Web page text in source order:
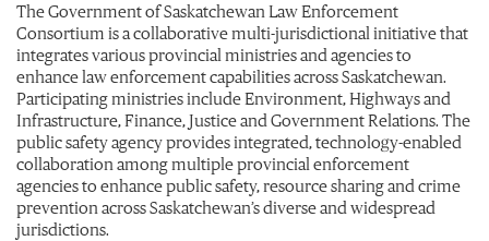
The Government of Saskatchewan Law Enforcement
Consortium is a collaborative multi-jurisdictional initiative that
integrates various provincial ministries and agencies to
enhance law enforcement capabilities across Saskatchewan.
Participating ministries include Environment, Highways and
Infrastructure, Finance, Justice and Government Relations. The
public safety agency provides integrated, technology-enabled
collaboration among multiple provincial enforcement
agencies to enhance public safety, resource sharing and crime
prevention across Saskatchewan’s diverse and widespread
jurisdictions.